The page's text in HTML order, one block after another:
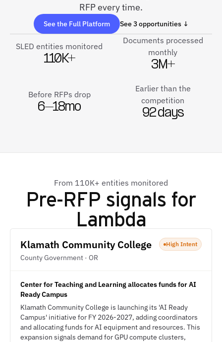
RFP every time.
See the Full Platform See 3 opportunities ↓
SLED entities monitored
110K+
Documents processed
monthly
3M+
Before RFPs drop
6–18mo
Earlier than the
competition
92 days
From 110K+ entities monitored
Pre-RFP signals for
Lambda
Klamath Community College
County Government · OR
High Intent
Center for Teaching and Learning allocates funds for AI
Ready Campus
Klamath Community College is launching its 'AI Ready
Campus' initiative for FY 2026-2027, adding coordinators
and allocating funds for AI equipment and resources. This
expansion signals demand for GPU compute clusters,